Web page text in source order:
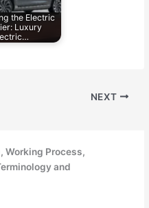
the Electric
Luxury
NEXT
Working Process,
and